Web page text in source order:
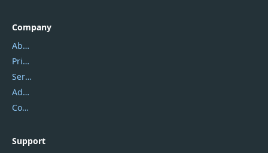
Company
About Us
Privacy Policy
Service Center
Address
Contact Us
Support